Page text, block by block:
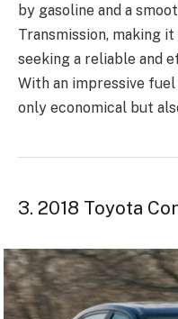
by gasoline and a
Transmission, making
seeking a reliable and
With an impressive
only economical but
3. 2018 Toyota